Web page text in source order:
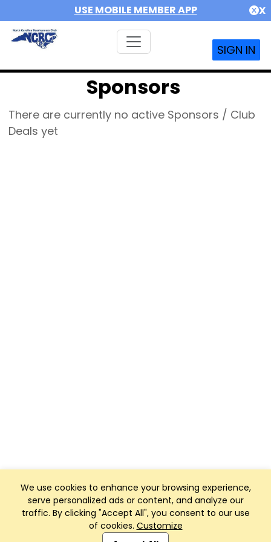
USE MOBILE MEMBER APP X
SIGN IN
We use cookies to enhance your browsing experience,
serve personalized ads or content, and analyze our
traffic. By clicking "Accept All", you consent to our use
of cookies. Customize
Sponsors
There are currently no active Sponsors / Club
Deals yet
Club Management, Website and App powered by